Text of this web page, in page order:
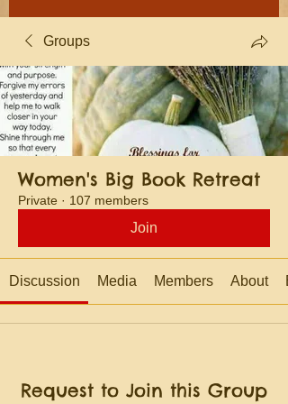
Groups
Women's Big Book Retreat
Private · 107 members
Join
Discussion Media Members About
Request to Join this Group